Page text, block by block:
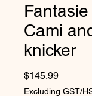
Cami
knicker
$145.99Price
Excluding GST/